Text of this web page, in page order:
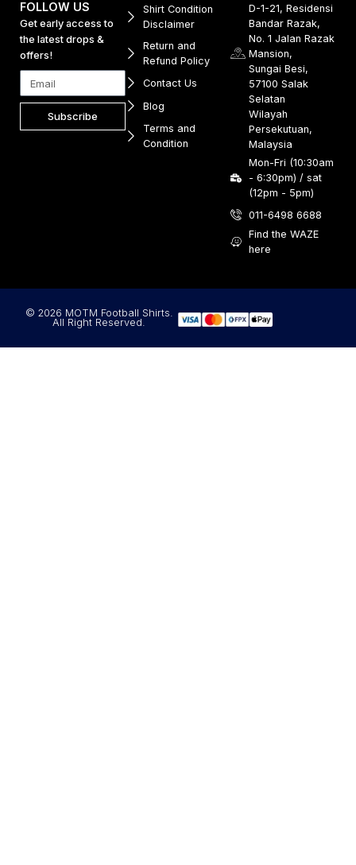
FOLLOW US
Get early access to
the latest drops &
offers!
Subscribe
Shirt Condition
Disclaimer
Return and
Refund Policy
Contact Us
Blog
Terms and
Condition
D-1-21, Residensi
Bandar Razak,
No. 1 Jalan Razak
Mansion,
Sungai Besi,
57100 Salak
Selatan
Wilayah
Persekutuan,
Malaysia
Mon-Fri (10:30am
- 6:30pm) / sat
(12pm - 5pm)
011-6498 6688
Find the WAZE
here
© 2026 MOTM Football Shirts.
All Right Reserved.